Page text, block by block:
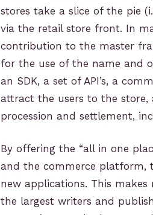
stores take a slice of the pie
via the retail store front. In
contribution to the master
for the use of the name and
an SDK, a set of API’s, a
attract the users to the store,
procession and settlement,
By offering the “all in one
and the commerce platform,
new applications. This
the largest writers and